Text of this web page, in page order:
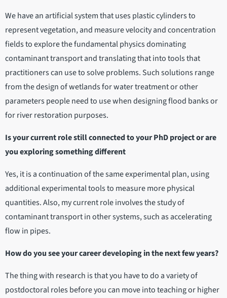
We have an artificial system that uses plastic cylinders to
represent vegetation, and measure velocity and concentration
fields to explore the fundamental physics dominating
contaminant transport and translating that into tools that
practitioners can use to solve problems. Such solutions range
from the design of wetlands for water treatment or other
parameters people need to use when designing flood banks or
for river restoration purposes.
Is your current role still connected to your PhD project or are
you exploring something different
Yes, it is a continuation of the same experimental plan, using
additional experimental tools to measure more physical
quantities. Also, my current role involves the study of
contaminant transport in other systems, such as accelerating
flow in pipes.
How do you see your career developing in the next few years?
The thing with research is that you have to do a variety of
postdoctoral roles before you can move into teaching or higher